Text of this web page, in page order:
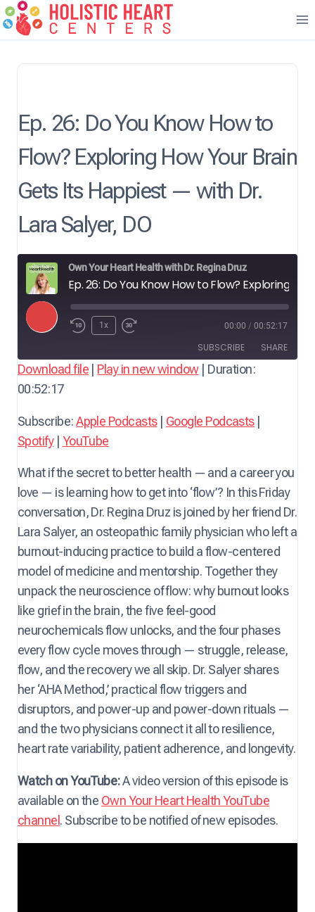
Skip
to
Ep. 26: Do You Know How to
Flow? Exploring How Your Brain
Gets Its Happiest — with Dr.
Lara Salyer, DO
Own Your Heart Health with Dr. Regina Druz
a
y
p
i
1x 00:00 / 00:52:17
SUBSCRIBE SHARE
Apple Podcasts
RSS FEED
SHARE
LINK
EMBED
Download file| Play in new window| Duration:
00:52:17
Subscribe:Apple Podcasts| Google Podcasts|
Spotify| YouTube
What if the secret to better health — and a career you
love — is learning how to get into ‘flow’? In this Friday
conversation, Dr. Regina Druz is joined by her friend Dr.
Lara Salyer, an osteopathic family physician who left a
burnout-inducing practice to build a flow-centered
model of medicine and mentorship. Together they
unpack the neuroscience of flow: why burnout looks
like grief in the brain, the five feel-good
neurochemicals flow unlocks, and the four phases
every flow cycle moves through — struggle, release,
flow, and the recovery we all skip. Dr. Salyer shares
her ‘AHA Method,’ practical flow triggers and
disruptors, and power-up and power-down rituals —
and the two physicians connect it all to resilience,
heart rate variability, patient adherence, and longevity.
Watch on YouTube:A video version of this episode is
available on the Own Your Heart Health YouTube
channel . Subscribe to be notified of new episodes.